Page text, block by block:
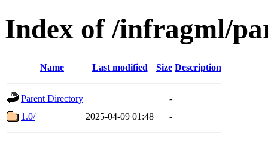
Index of /infragml/
Name Last modified Size Description
Parent Directory
-
1.0/
2025-04-09 01:48 -